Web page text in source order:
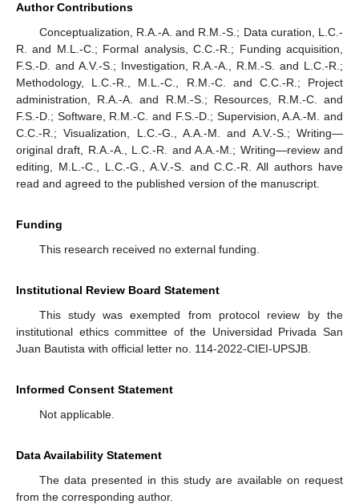
Author Contributions
Conceptualization, R.A.-A. and R.M.-S.; Data curation, L.C.-
R. and M.L.-C.; Formal analysis, C.C.-R.; Funding acquisition,
F.S.-D. and A.V.-S.; Investigation, R.A.-A., R.M.-S. and L.C.-R.;
Methodology, L.C.-R., M.L.-C., R.M.-C. and C.C.-R.; Project
administration, R.A.-A. and R.M.-S.; Resources, R.M.-C. and
F.S.-D.; Software, R.M.-C. and F.S.-D.; Supervision, A.A.-M. and
C.C.-R.; Visualization, L.C.-G., A.A.-M. and A.V.-S.; Writing—
original draft, R.A.-A., L.C.-R. and A.A.-M.; Writing—review and
editing, M.L.-C., L.C.-G., A.V.-S. and C.C.-R. All authors have
read and agreed to the published version of the manuscript.
Funding
This research received no external funding.
Institutional Review Board Statement
This study was exempted from protocol review by the
institutional ethics committee of the Universidad Privada San
Juan Bautista with official letter no. 114-2022-CIEI-UPSJB.
Informed Consent Statement
Not applicable.
Data Availability Statement
The data presented in this study are available on request
from the corresponding author.